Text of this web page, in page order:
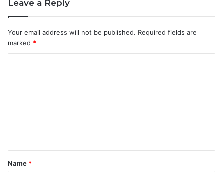
Leave a Reply
Your email address will not be published. Required fields are
marked *
t
*
Name *